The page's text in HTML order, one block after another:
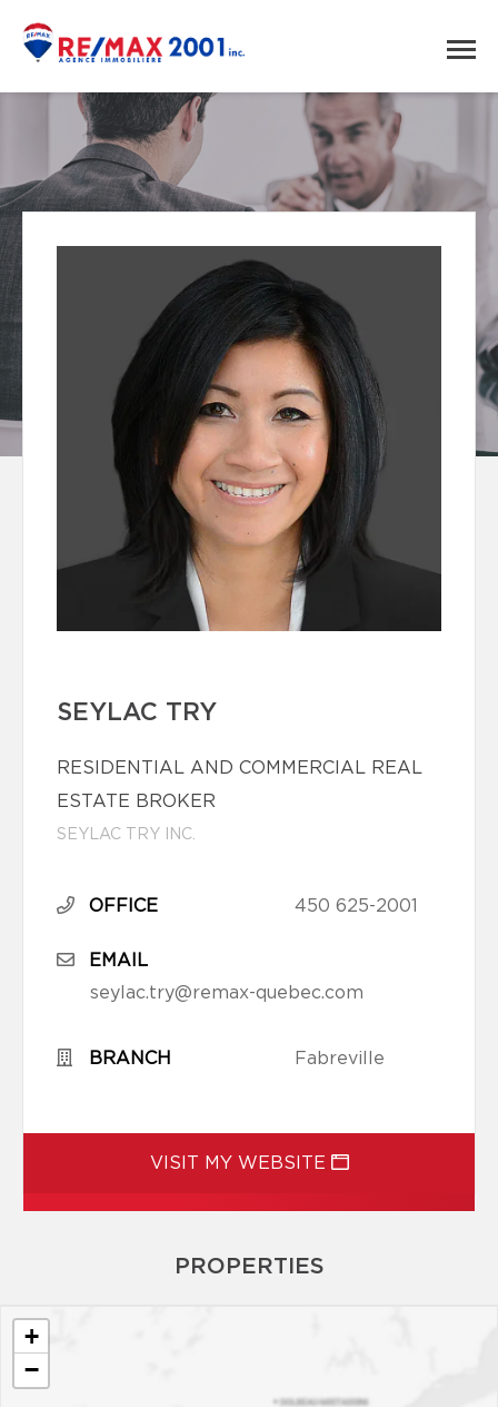
SEYLAC TRY
RESIDENTIAL AND COMMERCIAL REAL
ESTATE BROKER
SEYLAC TRY INC.
OFFICE 450 625-2001
EMAIL
seylac.try@remax-quebec.com
BRANCH Fabreville
VISIT MY WEBSITE
PROPERTIES
+
−